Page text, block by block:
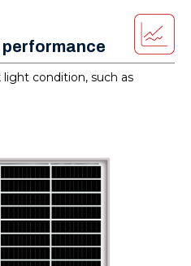
performance
condition, such as